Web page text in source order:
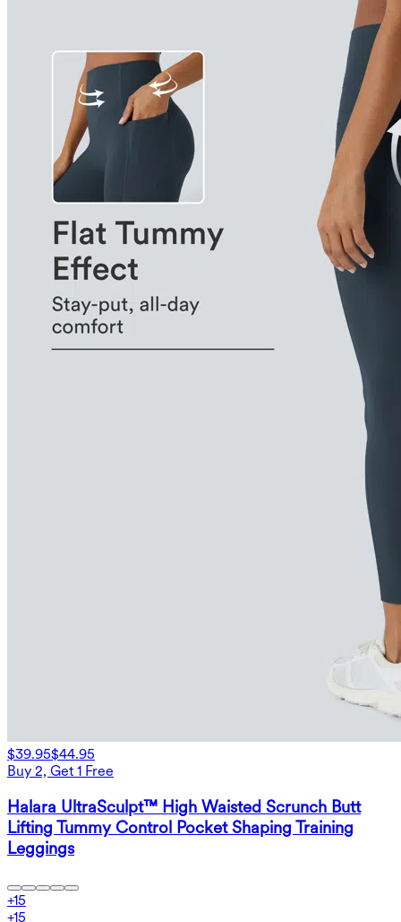
$39.95$44.95
Buy 2, Get 1 Free
Halara UltraSculpt™ High Waisted Scrunch Butt
Lifting Tummy Control Pocket Shaping Training
Leggings
+15
+15